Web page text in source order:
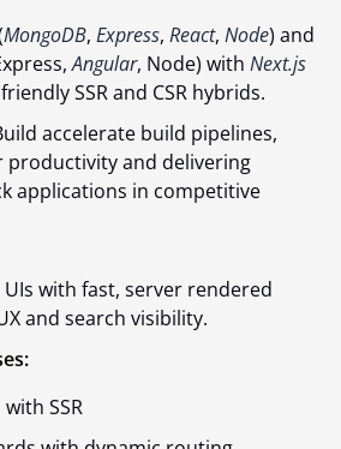
MongoDB, Express, React, Node) and
Angular, Node) with Next.js
SSR and CSR hybrids.
accelerate build pipelines,
productivity and delivering
applications in competitive
with fast, server rendered
and search visibility.
SSR